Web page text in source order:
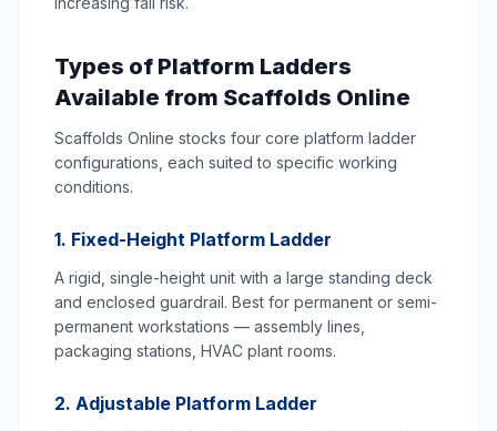
Types of Platform Ladders
Available from Scaffolds Online
Scaffolds Online stocks four core platform ladder
configurations, each suited to specific working
conditions.
1. Fixed-Height Platform Ladder
A rigid, single-height unit with a large standing deck
and enclosed guardrail. Best for permanent or semi-
permanent workstations — assembly lines,
packaging stations, HVAC plant rooms.
2. Adjustable Platform Ladder